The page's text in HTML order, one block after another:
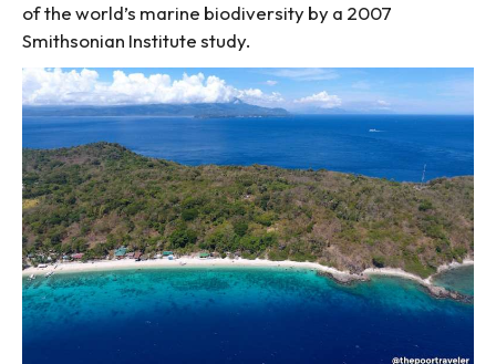
of the world’s marine biodiversity by a 2007
Smithsonian Institute study.